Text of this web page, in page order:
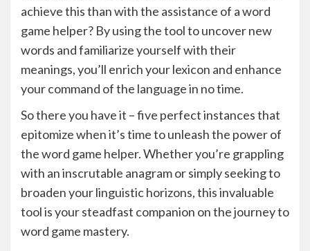
achieve this than with the assistance of a word
game helper? By using the tool to uncover new
words and familiarize yourself with their
meanings, you’ll enrich your lexicon and enhance
your command of the language in no time.
So there you have it – five perfect instances that
epitomize when it’s time to unleash the power of
the word game helper. Whether you’re grappling
with an inscrutable anagram or simply seeking to
broaden your linguistic horizons, this invaluable
tool is your steadfast companion on the journey to
word game mastery.